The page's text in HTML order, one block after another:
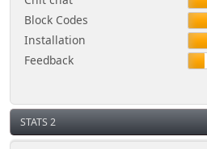
Block Codes
Installation
Feedback
STATS 2